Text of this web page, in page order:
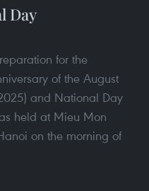
Day
for the
of the August
and National Day
held at Mieu Mon
on the morning of